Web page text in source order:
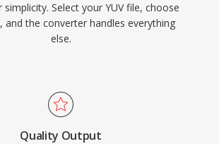
simplicity. Select your YUV file, choose
and the converter handles everything
else.
Quality Output